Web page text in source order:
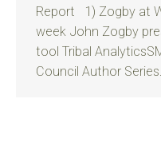
Report 1) Zogby at
week John Zogby
tool Tribal
Council Author